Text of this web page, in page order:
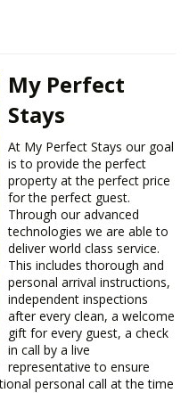
My Perfect
Stays
​At My Perfect Stays our goal
is to provide the perfect
property at the perfect price
for the perfect guest.
Through our advanced
technologies we are able to
deliver world class service.
This includes thorough and
personal arrival instructions,
independent inspections
after every clean, a welcome
gift for every guest, a check
in call by a live
representative to ensure
personal call at the time